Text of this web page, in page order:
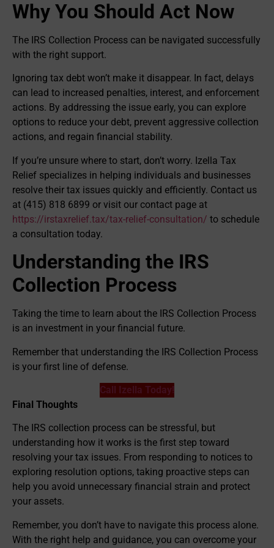
Why You Should Act Now
The IRS Collection Process can be navigated successfully
with the right support.
Ignoring tax debt won’t make it disappear. In fact, delays
can lead to increased penalties, interest, and enforcement
actions. By addressing the issue early, you can explore
options to reduce your debt, prevent aggressive collection
actions, and regain financial stability.
If you’re unsure where to start, don’t worry. Izella Tax
Relief specializes in helping individuals and businesses
resolve their tax issues quickly and efficiently. Contact us
at (415) 818 6899 or visit our contact page at
https://irstaxrelief.tax/tax-relief-consultation/ to schedule
a consultation today.
Understanding the IRS
Collection Process
Taking the time to learn about the IRS Collection Process
is an investment in your financial future.
Remember that understanding the IRS Collection Process
is your first line of defense.
Call Izella Today!
Final Thoughts
The IRS collection process can be stressful, but
understanding how it works is the first step toward
resolving your tax issues. From responding to notices to
exploring resolution options, taking proactive steps can
help you avoid unnecessary financial strain and protect
your assets.
Remember, you don’t have to navigate this process alone.
With the right help and guidance, you can overcome your